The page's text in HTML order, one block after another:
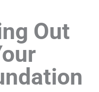
Out